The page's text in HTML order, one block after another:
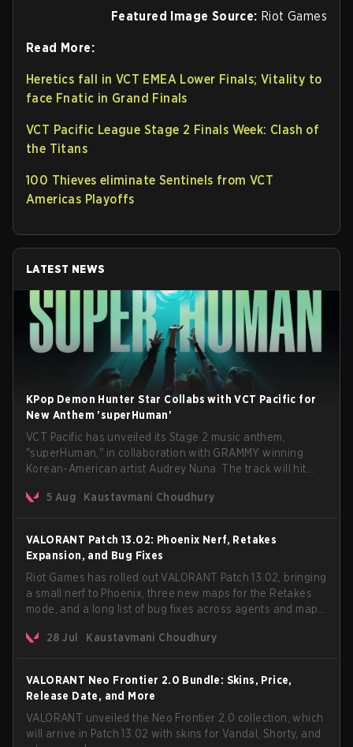
Featured Image Source: Riot Games
Read More:
Heretics fall in VCT EMEA Lower Finals; Vitality to
face Fnatic in Grand Finals
VCT Pacific League Stage 2 Finals Week: Clash of
the Titans
100 Thieves eliminate Sentinels from VCT
Americas Playoffs
LATEST NEWS
KPop Demon Hunter Star Collabs with VCT Pacific for
New Anthem 'superHuman'
VCT Pacific has unveiled its Stage 2 music anthem,
"superHuman," in collaboration with GRAMMY winning
Korean-American artist Audrey Nuna. The track will hit
VCT Pacific simultaneously premiering the official music
5 Aug Kaustavmani Choudhury
VALORANT Patch 13.02: Phoenix Nerf, Retakes
Expansion, and Bug Fixes
Riot Games has rolled out VALORANT Patch 13.02, bringing
a small nerf to Phoenix, three new maps for the Retakes
mode, and a long list of bug fixes across agents and maps.
anticipated AROS: Replication mode.
28 Jul Kaustavmani Choudhury
VALORANT Neo Frontier 2.0 Bundle: Skins, Price,
Release Date, and More
VALORANT unveiled the Neo Frontier 2.0 collection, which
will arrive in Patch 13.02 with skins for Vandal, Shorty, and